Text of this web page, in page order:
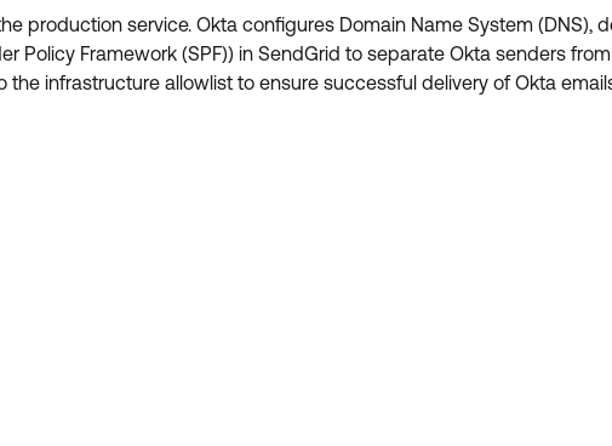
production service. Okta configures Domain Name System
Policy Framework (SPF)) in SendGrid to separate Okta senders
infrastructure allowlist to ensure successful delivery of Okta